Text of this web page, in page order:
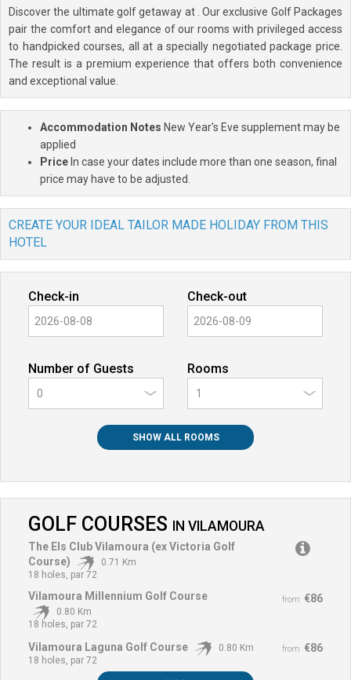
Discover the ultimate golf getaway at . Our exclusive Golf Packages
pair the comfort and elegance of our rooms with privileged access
to handpicked courses, all at a specially negotiated package price.
The result is a premium experience that offers both convenience
and exceptional value.
Accommodation Notes New Year's Eve supplement may be
applied
PriceIn case your dates include more than one season, final
price may have to be adjusted.
CREATE YOUR IDEAL TAILOR MADE HOLIDAY FROM THIS
HOTEL
Check-in Check-out
Number of Guests
0
Rooms
SHOW ALL ROOMS
GOLF COURSES IN VILAMOURA
The Els Club Vilamoura (ex Victoria Golf
Course)
0.71 Km
18 holes, par 72
from €86
Vilamoura Millennium Golf Course
0.80 Km
18 holes, par 72
from €86
Vilamoura Laguna Golf Course
0.80 Km
18 holes, par 72